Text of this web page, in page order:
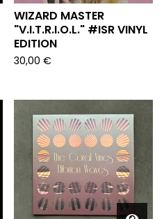
WIZARD MASTER
"V.I.T.R.I.O.L." #ISR VINYL
EDITION
30,00 €